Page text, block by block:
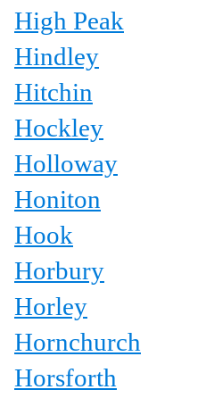
High Peak
Hindley
Hitchin
Hockley
Holloway
Honiton
Hook
Horbury
Horley
Hornchurch
Horsforth